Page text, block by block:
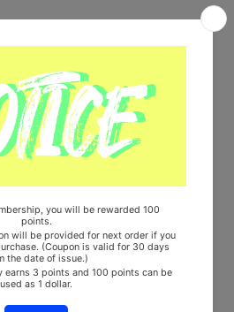
Making Movie
Video (full ver.)
Video Behind Movie
KANSAI